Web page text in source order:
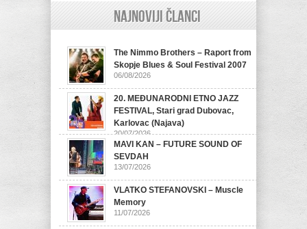
Najnoviji članci
The Nimmo Brothers – Raport from
Skopje Blues & Soul Festival 2007
06/08/2026
20. MEĐUNARODNI ETNO JAZZ
FESTIVAL, Stari grad Dubovac,
Karlovac (Najava)
20/07/2026
MAVI KAN – FUTURE SOUND OF
SEVDAH
13/07/2026
VLATKO STEFANOVSKI – Muscle
Memory
11/07/2026